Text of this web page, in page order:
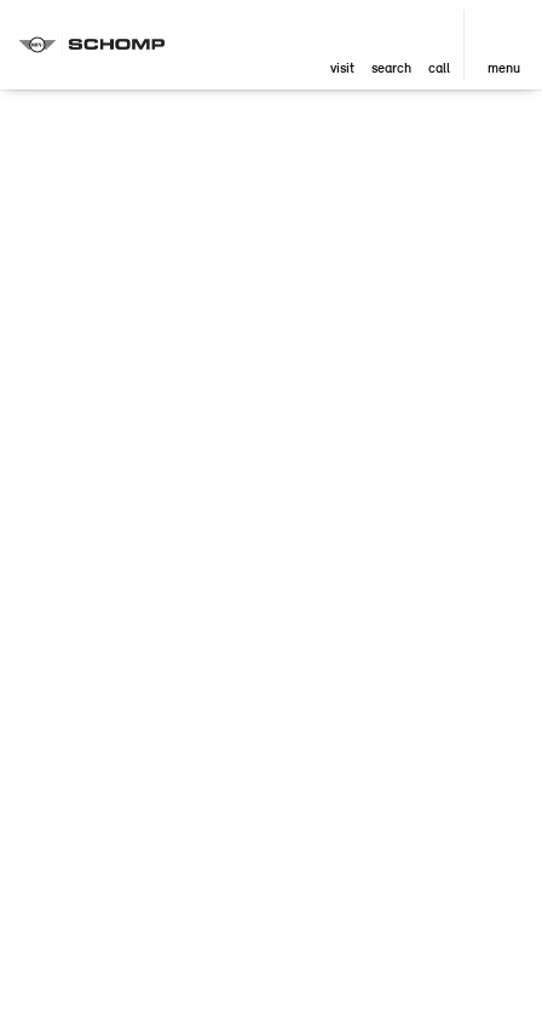
visit search call menu